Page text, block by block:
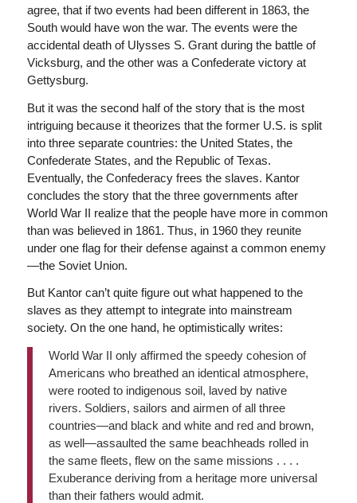
agree, that if two events had been different in 1863, the
South would have won the war. The events were the
accidental death of Ulysses S. Grant during the battle of
Vicksburg, and the other was a Confederate victory at
Gettysburg.
But it was the second half of the story that is the most
intriguing because it theorizes that the former U.S. is split
into three separate countries: the United States, the
Confederate States, and the Republic of Texas.
Eventually, the Confederacy frees the slaves. Kantor
concludes the story that the three governments after
World War II realize that the people have more in common
than was believed in 1861. Thus, in 1960 they reunite
under one flag for their defense against a common enemy
—the Soviet Union.
But Kantor can’t quite figure out what happened to the
slaves as they attempt to integrate into mainstream
society. On the one hand, he optimistically writes:
World War II only affirmed the speedy cohesion of
Americans who breathed an identical atmosphere,
were rooted to indigenous soil, laved by native
rivers. Soldiers, sailors and airmen of all three
countries—and black and white and red and brown,
as well—assaulted the same beachheads rolled in
the same fleets, flew on the same missions . . . .
Exuberance deriving from a heritage more universal
than their fathers would admit.